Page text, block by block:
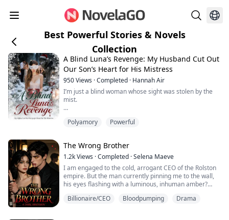
Best Powerful Stories & Novels
Collection
A Blind Luna’s Revenge: My Husband Cut Out
Our Son’s Heart for His Mistress
950Views ·Completed · Hannah Air
I’m just a blind woman whose sight was stolen by the
mist.
begged my brother Mason to venture deep into the
On Christmas, I carried that Mark in one hand and my
pregnancy report in the other, my heart practically
bursting with joy.
Then I caught my husband tangled up with Rory—the
Omega who stay...
Polyamory Powerful
The Wrong Brother
1.2kViews ·Completed ·Selena Maeve
I am engaged to the cold, arrogant CEO of the Rolston
empire. But the man currently pinning me to the wall,
his eyes flashing with a luminous, inhuman amber?
Billionaire/CEO Bloodpumping Drama